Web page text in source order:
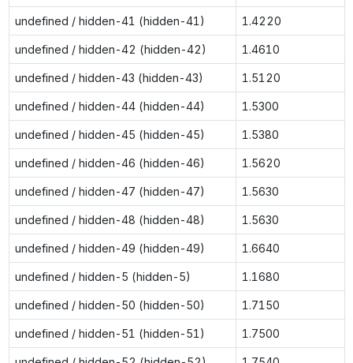
undefined / hidden-41 (hidden-41) 1.4220
undefined / hidden-42 (hidden-42) 1.4610
undefined / hidden-43 (hidden-43) 1.5120
undefined / hidden-44 (hidden-44) 1.5300
undefined / hidden-45 (hidden-45) 1.5380
undefined / hidden-46 (hidden-46) 1.5620
undefined / hidden-47 (hidden-47) 1.5630
undefined / hidden-48 (hidden-48) 1.5630
undefined / hidden-49 (hidden-49) 1.6640
undefined / hidden-5 (hidden-5) 1.1680
undefined / hidden-50 (hidden-50) 1.7150
undefined / hidden-51 (hidden-51) 1.7500